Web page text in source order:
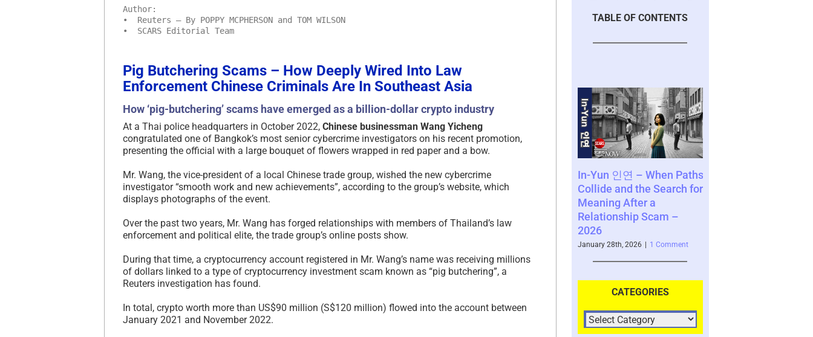
Author:
• Reuters – By POPPY MCPHERSON and TOM WILSON
• SCARS Editorial Team
Pig Butchering Scams – How Deeply Wired Into Law
Enforcement Chinese Criminals Are In Southeast Asia
How ‘pig-butchering’ scams have emerged as a billion-dollar crypto industry
At a Thai police headquarters in October 2022, Chinese businessman Wang Yicheng
congratulated one of Bangkok’s most senior cybercrime investigators on his recent promotion,
presenting the official with a large bouquet of flowers wrapped in red paper and a bow.
Mr. Wang, the vice-president of a local Chinese trade group, wished the new cybercrime
investigator “smooth work and new achievements”, according to the group’s website, which
displays photographs of the event.
Over the past two years, Mr. Wang has forged relationships with members of Thailand’s law
enforcement and political elite, the trade group’s online posts show.
During that time, a cryptocurrency account registered in Mr. Wang’s name was receiving millions
of dollars linked to a type of cryptocurrency investment scam known as “pig butchering”, a
Reuters investigation has found.
In total, crypto worth more than US$90 million (S$120 million) flowed into the account between
January 2021 and November 2022.
TABLE OF CONTENTS
The Rise of Scams and
the Tyranny of Technique
In-Yun 인연 – When Paths
Collide and the Search for
Relationship Scam –
2026
1 Comment
Abstinence for Scam
Victims – A Requirement
For Healing – 2023
UPDATED 2026
CATEGORIES